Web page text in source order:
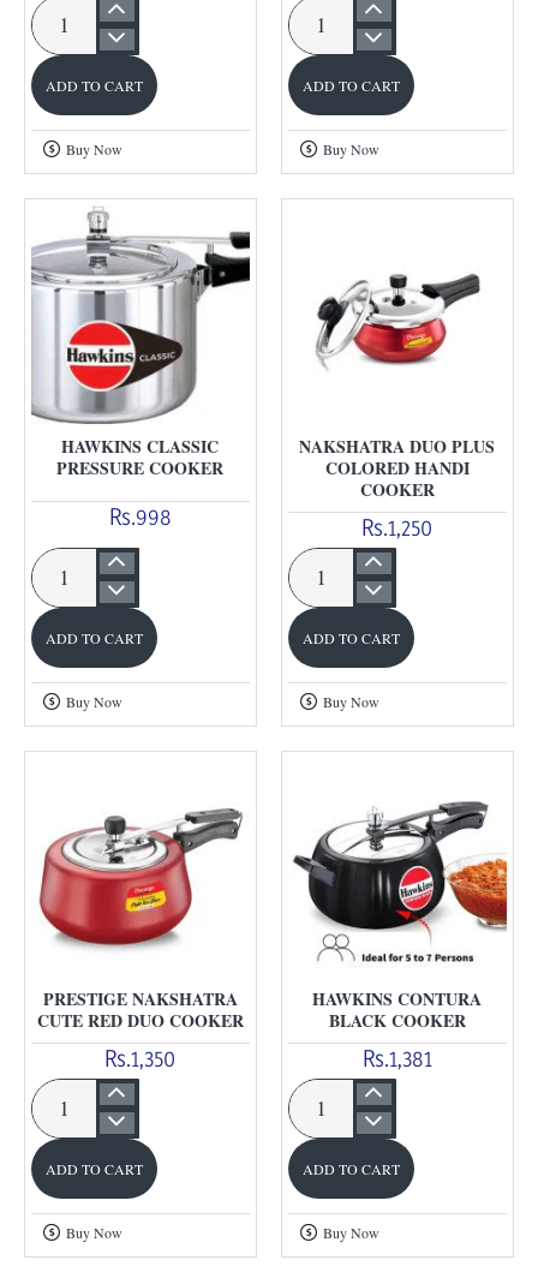
Surya
King
Handi
Cooker
ADD TO CART
Buy Now
Surya
King
Pressure
Cooker
ADD TO CART
Buy Now
HAWKINS CLASSIC
PRESSURE COOKER
Rs.998
Hawkins
Classic
Pressure
cooker
ADD TO CART
Buy Now
NAKSHATRA DUO PLUS
COLORED HANDI
COOKER
Rs.1,250
Nakshatra
Duo
Plus
Colored
Handi
Cooker
ADD TO CART
Buy Now
PRESTIGE NAKSHATRA
CUTE RED DUO COOKER
Rs.1,350
Prestige
Nakshatra
Cute
Red
Duo
ADD TO CART
Buy Now
HAWKINS CONTURA
BLACK COOKER
Rs.1,381
Hawkins
Contura
Black
Cooker
ADD TO CART
Buy Now